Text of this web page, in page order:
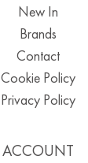
New In
Brands
Contact
Cookie Policy
Privacy Policy
ACCOUNT